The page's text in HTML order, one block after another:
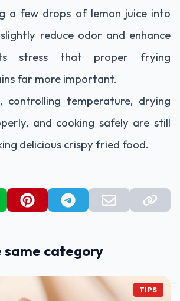
a few drops of lemon juice into
reduce odor and enhance
stress that proper frying
far more important.
controlling temperature, drying
and cooking safely are still
delicious crispy fried food.
same category
TIPS